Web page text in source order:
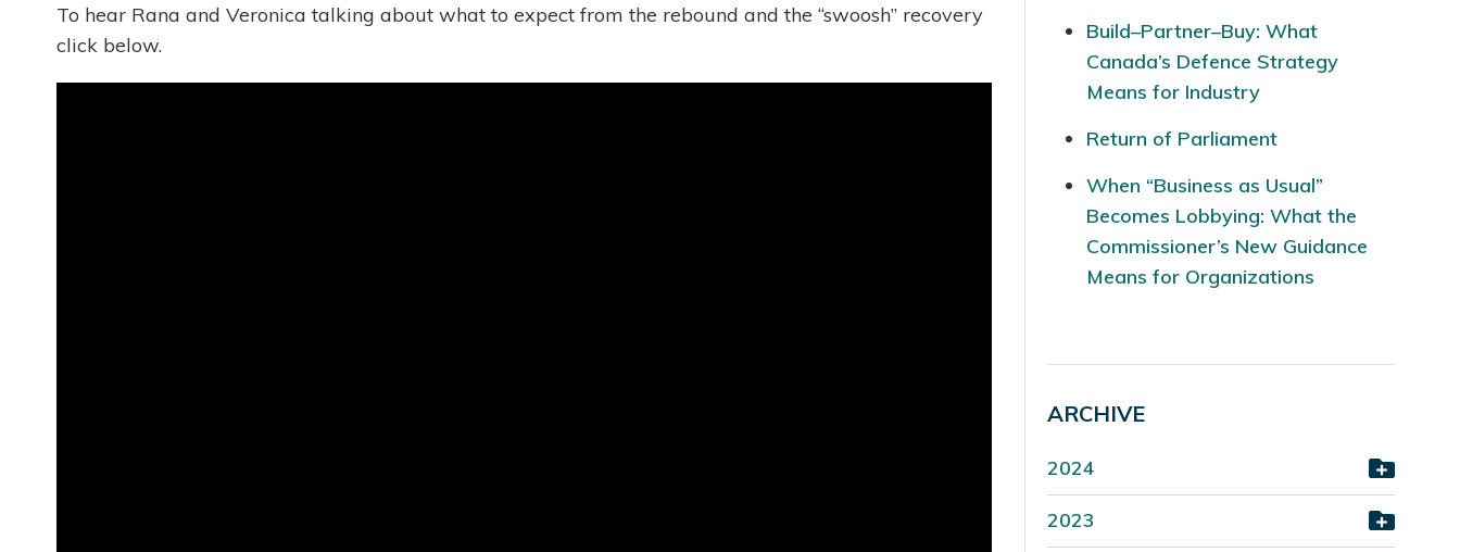
To hear Rana and Veronica talking about what to expect from the rebound and the “swoosh” recovery
click below.
Build–Partner–Buy: What
Canada’s Defence Strategy
Means for Industry
Return of Parliament
When “Business as Usual”
Becomes Lobbying: What the
Commissioner’s New Guidance
Means for Organizations
ARCHIVE
2024
2023